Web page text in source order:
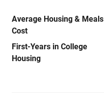
Average Housing & Meals
Cost
First-Years in College
Housing